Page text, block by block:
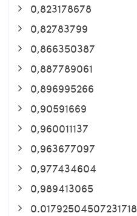
0,823178678
0,82783799
0,866350387
0,887789061
0,896995266
0,90591669
0,960011137
0,963677097
0,977434604
0,989413065
0.01792504507231718